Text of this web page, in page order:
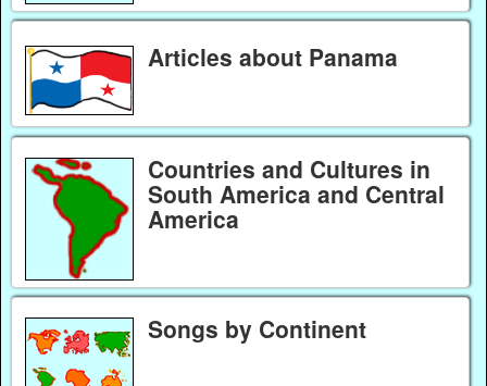
Articles about Panama
Countries and Cultures in
South America and Central
America
Songs by Continent